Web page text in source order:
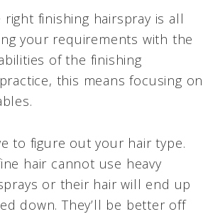
right finishing hairspray is all
your requirements with the
of the finishing
this means focusing on
to figure out your hair type.
hair cannot use heavy
or their hair will end up
down. They’ll be better off